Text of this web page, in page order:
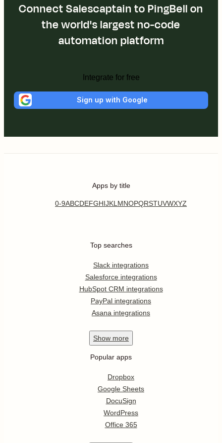
Connect Salescaptain to PingBell on
the world's largest no-code
automation platform
Integrate for free
Sign up with Google
Apps by title
0-9ABCDEFGHIJKL MNOPQRSTUVWXYZ
Top searches
Slack integrations
Salesforce integrations
HubSpot CRM integrations
PayPal integrations
Asana integrations
Show more
Popular apps
Dropbox
Google Sheets
DocuSign
WordPress
Office 365